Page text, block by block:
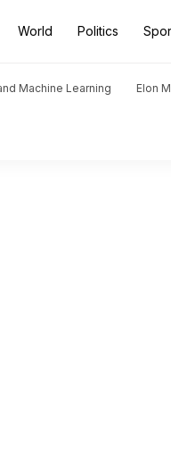
World Politics
Machine Learning Elon